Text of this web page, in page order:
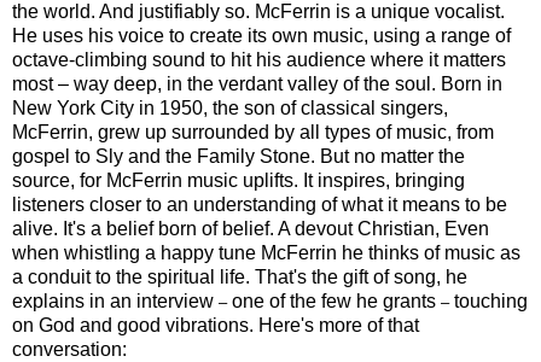
the world. And justifiably so. McFerrin is a unique vocalist.
He uses his voice to create its own music, using a range of
octave-climbing sound to hit his audience where it matters
most – way deep, in the verdant valley of the soul. Born in
New York City in 1950, the son of classical singers,
McFerrin, grew up surrounded by all types of music, from
gospel to Sly and the Family Stone. But no matter the
source, for McFerrin music uplifts. It inspires, bringing
listeners closer to an understanding of what it means to be
alive. It's a belief born of belief. A devout Christian, Even
when whistling a happy tune McFerrin he thinks of music as
a conduit to the spiritual life. That's the gift of song, he
explains in an interview –one of the few he grants –touching
on God and good vibrations. Here's more of that
conversation: